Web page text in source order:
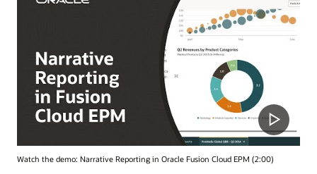
Watch the demo: Narrative Reporting in Oracle Fusion Cloud EPM (2:00)